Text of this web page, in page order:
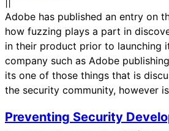
Adobe has published an entry on
how fuzzing plays a part in
in their product prior to launching
company such as Adobe
its one of those things that is
the security community, however
Preventing Security